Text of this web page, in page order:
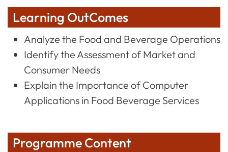
Learning OutComes
Analyze the Food and Beverage Operations
Identify the Assessment of Market and
Consumer Needs
Explain the Importance of Computer
Applications in Food Beverage Services
Programme Content